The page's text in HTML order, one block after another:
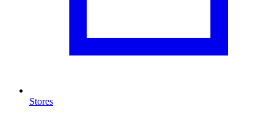
Stores